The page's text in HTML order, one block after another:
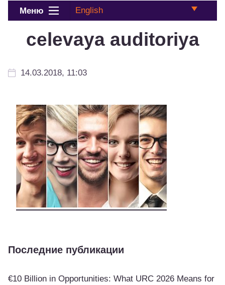
Меню English
celevaya auditoriya
14.03.2018, 11:03
Последние публикации
€10 Billion in Opportunities: What URC 2026 Means for